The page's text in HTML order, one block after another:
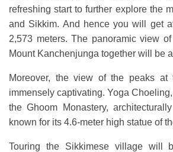
refreshing start to further explore the
and Sikkim. And hence you will get
2,573 meters. The panoramic view
Mount Kanchenjunga together will be
Moreover, the view of the peaks
immensely captivating. Yoga
the Ghoom Monastery,
known for its 4.6-meter high statue of
Touring the Sikkimese village will